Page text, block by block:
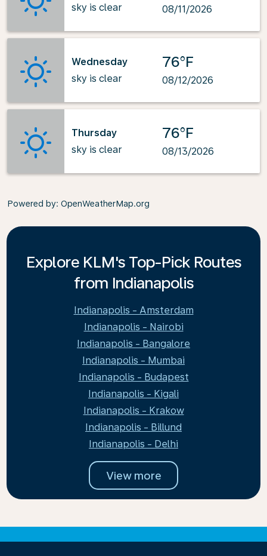
sky is clear
08/11/2026
Wednesday
sky is clear
76°F
08/12/2026
Thursday
sky is clear
76°F
08/13/2026
Powered by: OpenWeatherMap.org
Explore KLM's Top-Pick Routes
from Indianapolis
Indianapolis - Amsterdam
Indianapolis - Nairobi
Indianapolis - Bangalore
Indianapolis - Mumbai
Indianapolis - Budapest
Indianapolis - Kigali
Indianapolis - Krakow
Indianapolis - Billund
Indianapolis - Delhi
View more